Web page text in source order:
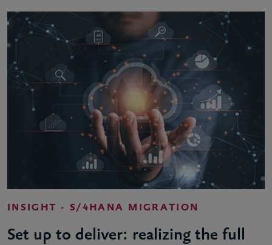
INSIGHT - S/4HANA MIGRATION
Set up to deliver: realizing the full